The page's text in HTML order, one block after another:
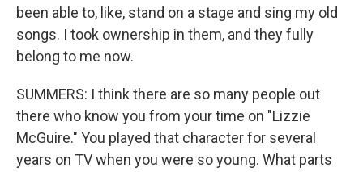
been able to, like, stand on a stage and sing my old
songs. I took ownership in them, and they fully
belong to me now.
SUMMERS: I think there are so many people out
there who know you from your time on "Lizzie
McGuire." You played that character for several
years on TV when you were so young. What parts